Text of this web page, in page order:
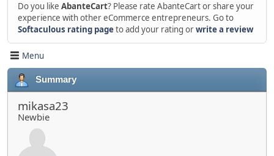
Do you like AbanteCart? Please rate AbanteCart or share your
experience with other eCommerce entrepreneurs. Go to
Softaculous rating pageto add your rating orwrite a review
Menu
Summary
mikasa23
Newbie